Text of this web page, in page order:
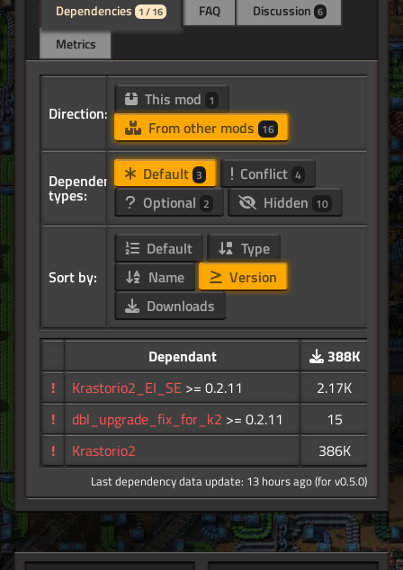
Dependencies 1 / 16 FAQ Discussion 6
Metrics
Direction:
This mod 1
From other mods 16
Dependency
types:
Default 3 Conflict 4
Optional 2 Hidden 10
Sort by:
Default
Type
Name
Version
Downloads
Dependant
388K
!
Krastorio2_EI_SE >= 0.2.11
2.17K
!
dbl_upgrade_fix_for_k2 >= 0.2.11
15
!
Krastorio2 386K
Last dependency data update: 13 hours ago (for v0.5.0)